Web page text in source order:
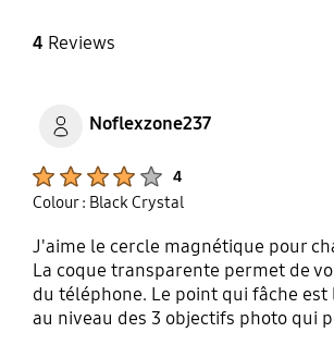
4 Reviews
Noflexzone237
4
Colour : Black Crystal
J'aime le cercle magnétique pour
La coque transparente permet de
du téléphone. Le point qui fâche
au niveau des 3 objectifs photo qui